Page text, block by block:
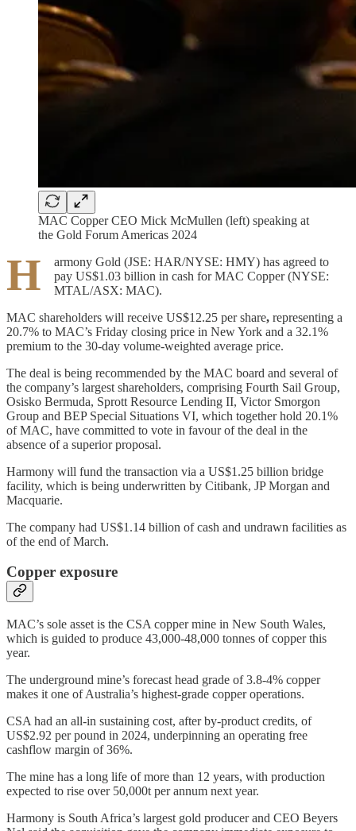
MAC Copper CEO Mick McMullen (left) speaking at
the Gold Forum Americas 2024
H
armony Gold (JSE: HAR/NYSE: HMY) has agreed to
pay US$1.03 billion in cash for MAC Copper (NYSE:
MTAL/ASX: MAC).
MAC shareholders will receive US$12.25 per share, representing a
20.7% to MAC’s Friday closing price in New York and a 32.1%
premium to the 30-day volume-weighted average price.
The deal is being recommended by the MAC board and several of
the company’s largest shareholders, comprising Fourth Sail Group,
Osisko Bermuda, Sprott Resource Lending II, Victor Smorgon
Group and BEP Special Situations VI, which together hold 20.1%
of MAC, have committed to vote in favour of the deal in the
absence of a superior proposal.
Harmony will fund the transaction via a US$1.25 billion bridge
facility, which is being underwritten by Citibank, JP Morgan and
Macquarie.
The company had US$1.14 billion of cash and undrawn facilities as
of the end of March.
Copper exposure
MAC’s sole asset is the CSA copper mine in New South Wales,
which is guided to produce 43,000-48,000 tonnes of copper this
year.
The underground mine’s forecast head grade of 3.8-4% copper
makes it one of Australia’s highest-grade copper operations.
CSA had an all-in sustaining cost, after by-product credits, of
US$2.92 per pound in 2024, underpinning an operating free
cashflow margin of 36%.
The mine has a long life of more than 12 years, with production
expected to rise over 50,000t per annum next year.
Harmony is South Africa’s largest gold producer and CEO Beyers